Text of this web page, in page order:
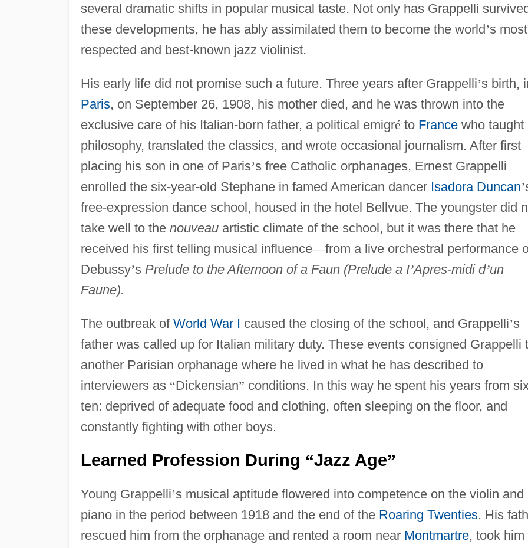
several dramatic shifts in popular musical taste. Not only has Grappelli
these developments, he has ably assimilated them to become the world’s most
respected and best-known jazz violinist.
His early life did not promise such a future. Three years after Grappelli’s birth,
Paris, on September 26, 1908, his mother died, and he was thrown into the
exclusive care of his Italian-born father, a political emigré to Francewho taught
philosophy, translated the classics, and wrote occasional journalism. After first
placing his son in one of Paris’s free Catholic orphanages, Ernest Grappelli
enrolled the six-year-old Stephane in famed American dancer Isadora Duncan’
free-expression dance school, housed in the hotel Bellvue. The youngster did
take well to the nouveauartistic climate of the school, but it was there that he
received his first telling musical influence—from a live orchestral performance
Debussy’s Prelude to the Afternoon of a Faun (Prelude a I’Apres-midi d’un
Faune).
The outbreak of World War I caused the closing of the school, and Grappelli’s
father was called up for Italian military duty. These events consigned Grappelli
another Parisian orphanage where he lived in what he has described to
interviewers as “Dickensian” conditions. In this way he spent his years from
ten: deprived of adequate food and clothing, often sleeping on the floor, and
constantly fighting with other boys.
Learned Profession During “Jazz Age”
Young Grappelli’s musical aptitude flowered into competence on the violin and
piano in the period between 1918 and the end of the Roaring Twenties. His
rescued him from the orphanage and rented a room near Montmartre, took him